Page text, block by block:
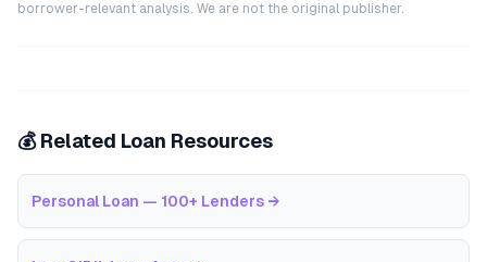
borrower-relevant analysis. We are not the original publisher.
💰 Related Loan Resources
Personal Loan — 100+ Lenders →